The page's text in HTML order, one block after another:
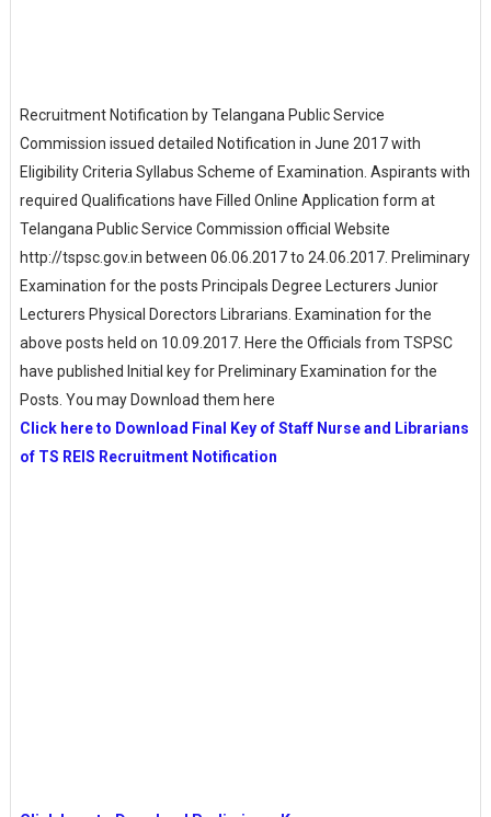
Recruitment Notification by Telangana Public Service
Commission issued detailed Notification in June 2017 with
Eligibility Criteria Syllabus Scheme of Examination. Aspirants with
required Qualifications have Filled Online Application form at
Telangana Public Service Commission official Website
http://tspsc.gov.in between 06.06.2017 to 24.06.2017. Preliminary
Examination for the posts Principals Degree Lecturers Junior
Lecturers Physical Dorectors Librarians. Examination for the
above posts held on 10.09.2017. Here the Officials from TSPSC
have published Initial key for Preliminary Examination for the
Posts. You may Download them here
Click here to Download Final Key of Staff Nurse and Librarians
of TS REIS Recruitment Notification